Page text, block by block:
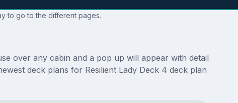
to go to the different pages.
over any cabin and a pop up will appear with detail
deck plans for Resilient Lady Deck 4 deck plan